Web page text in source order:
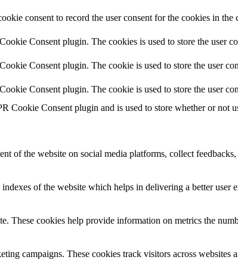
consent to record the user consent for the cookies in
Consent plugin. The cookies is used to store the user
Consent plugin. The cookie is used to store the user
Consent plugin. The cookie is used to store the user
Cookie Consent plugin and is used to store whether or not
of the website on social media platforms, collect
of the website which helps in delivering a better user
These cookies help provide information on metrics the
campaigns. These cookies track visitors across